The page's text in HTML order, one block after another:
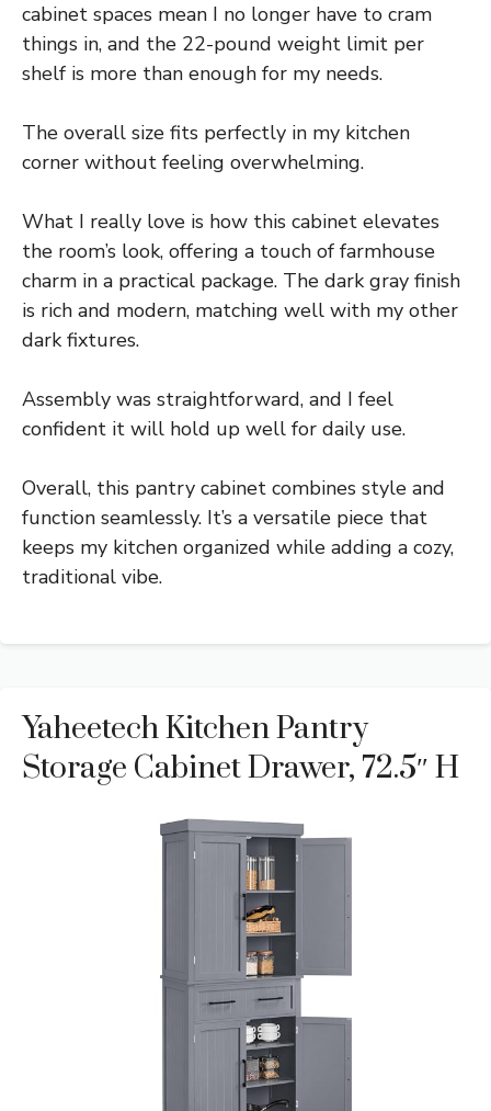
cabinet spaces mean I no longer have to cram
things in, and the 22-pound weight limit per
shelf is more than enough for my needs.
The overall size fits perfectly in my kitchen
corner without feeling overwhelming.
What I really love is how this cabinet elevates
the room’s look, offering a touch of farmhouse
charm in a practical package. The dark gray finish
is rich and modern, matching well with my other
dark fixtures.
Assembly was straightforward, and I feel
confident it will hold up well for daily use.
Overall, this pantry cabinet combines style and
function seamlessly. It’s a versatile piece that
keeps my kitchen organized while adding a cozy,
traditional vibe.
Yaheetech Kitchen Pantry
Storage Cabinet Drawer, 72.5″ H